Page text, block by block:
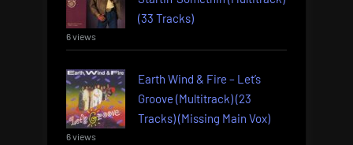
(33 Tracks)
6 views
Earth Wind & Fire – Let’s
Groove (Multitrack) (23
Tracks) (Missing Main Vox)
6 views